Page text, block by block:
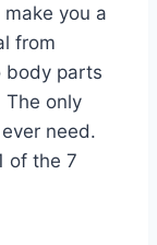
you a
from
body parts
The only
need.
of the 7